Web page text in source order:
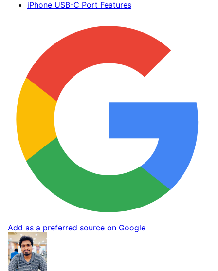
iPhone USB-C Port Features
Add as a preferred source on Google